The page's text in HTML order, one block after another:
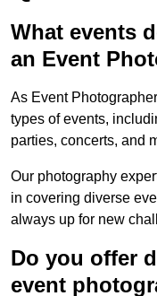
What events
an Event
As Event
types of events,
parties, concerts, and
Our photography
in covering diverse
always up for new
Do you offer
event